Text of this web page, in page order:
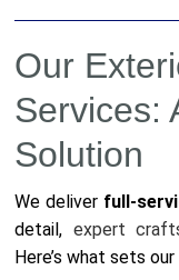
Our
Services:
Solution
We deliver full-
detail, expert
Here’s what sets